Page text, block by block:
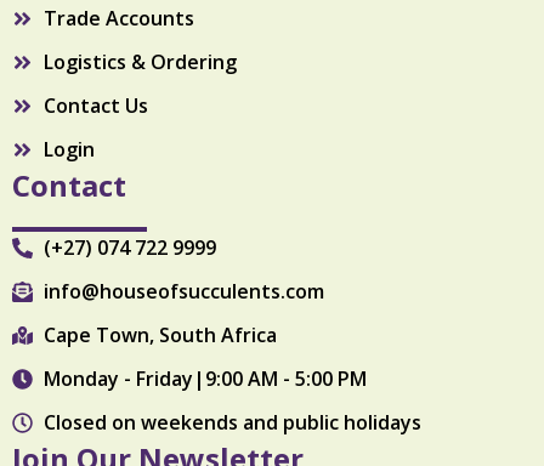
Trade Accounts
Logistics & Ordering
Contact Us
Login
Contact
(+27) 074 722 9999
info@houseofsucculents.com
Cape Town, South Africa
Monday - Friday|9:00 AM - 5:00 PM
Closed on weekends and public holidays